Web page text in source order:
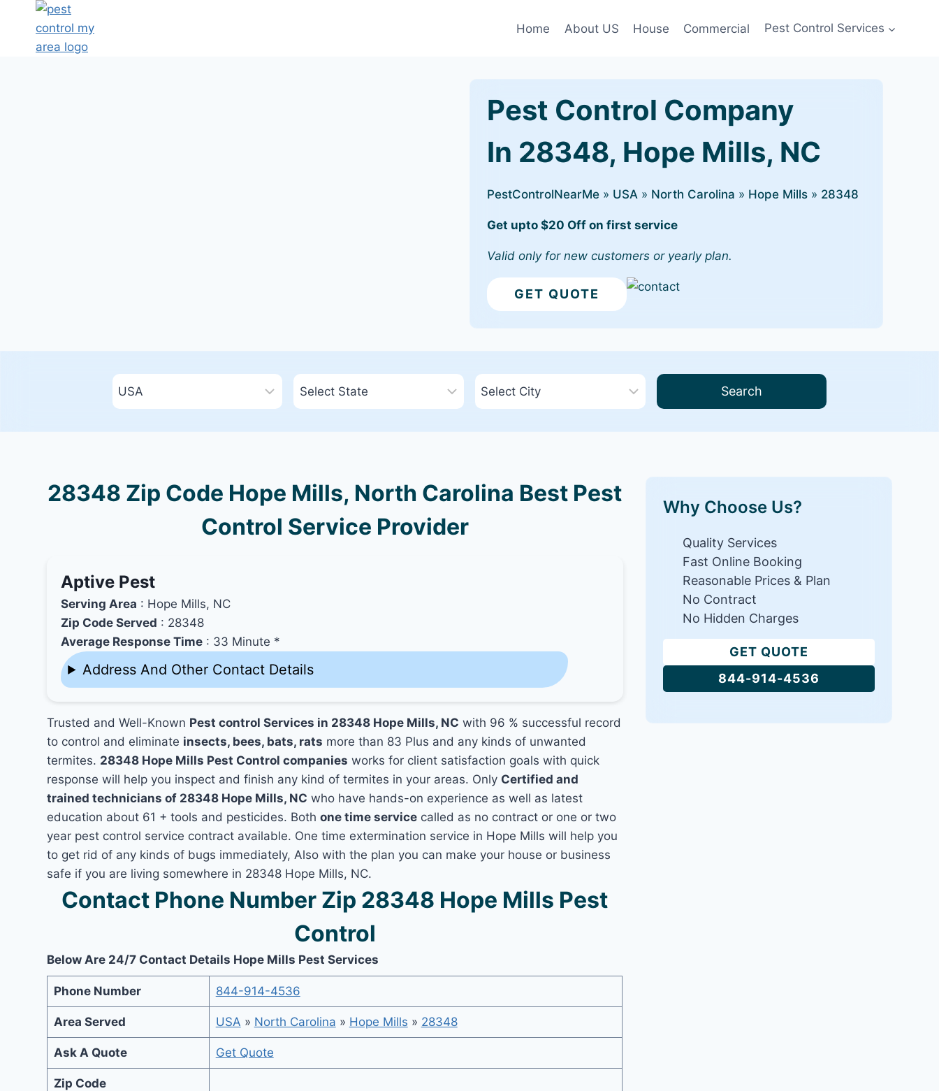
Home About US House Commercial Pest Control Services
Pest Control Company
In 28348, Hope Mills, NC
PestControlNearMe » USA » North Carolina » Hope Mills » 28348
Get upto $20 Off on first service
Valid only for new customers or yearly plan.
GET QUOTE
Search
28348 Zip Code Hope Mills, North Carolina Best Pest
Control Service Provider
Aptive Pest
Serving Area : Hope Mills, NC
Zip Code Served : 28348
Average Response Time : 33 Minute *
Address And Other Contact Details
Trusted and Well-Known Pest control Services in 28348 Hope Mills, NC with 96 % successful record
to control and eliminate insects, bees, bats, rats more than 83 Plus and any kinds of unwanted
termites. 28348 Hope Mills Pest Control companies works for client satisfaction goals with quick
response will help you inspect and finish any kind of termites in your areas. Only Certified and
trained technicians of 28348 Hope Mills, NC who have hands-on experience as well as latest
education about 61 + tools and pesticides. Bothone time service called as no contract or one or two
year pest control service contract available. One time extermination service in Hope Mills will help you
to get rid of any kinds of bugs immediately, Also with the plan you can make your house or business
safe if you are living somewhere in 28348 Hope Mills, NC.
Contact Phone Number Zip 28348 Hope Mills Pest
Control
Below Are 24/7 Contact Details Hope Mills Pest Services
Phone Number 844-914-4536
Area Served USA » North Carolina » Hope Mills » 28348
Ask A Quote Get Quote
Zip Code
Why Choose Us?
Quality Services
Fast Online Booking
Reasonable Prices & Plan
No Contract
No Hidden Charges
GET QUOTE
844-914-4536